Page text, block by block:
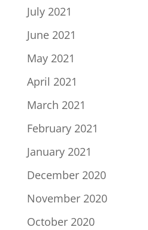
July 2021
June 2021
May 2021
April 2021
March 2021
February 2021
January 2021
December 2020
November 2020
October 2020